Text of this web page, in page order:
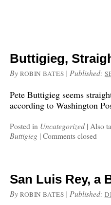
Buttigieg,
By ROBIN BATES | Published:
Pete Buttigieg seems
according to Washington
Posted in Uncategorized | Also
Buttigieg | Comments closed
San Luis Rey, a
By ROBIN BATES | Published: